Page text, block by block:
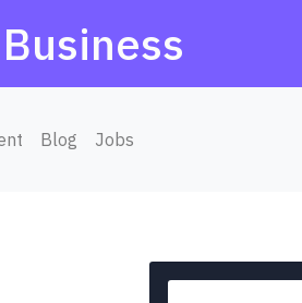
Blog Jobs